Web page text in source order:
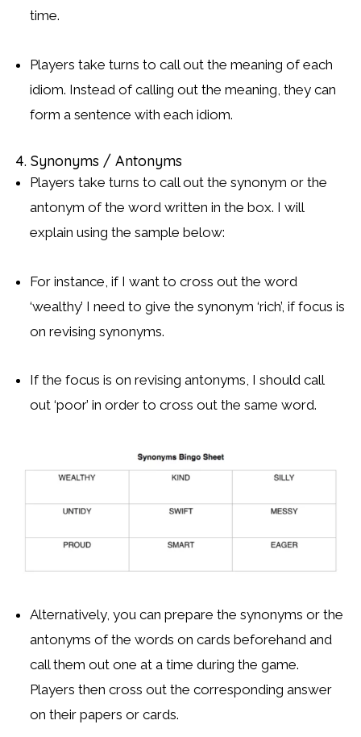
time.
Players take turns to call out the meaning of each
idiom. Instead of calling out the meaning, they can
form a sentence with each idiom.
4. Synonyms / Antonyms
Players take turns to call out the synonym or the
antonym of the word written in the box. I will
explain using the sample below:
For instance, if I want to cross out the word
‘wealthy’ I need to give the synonym ‘rich’, if focus is
on revising synonyms.
If the focus is on revising antonyms, I should call
out ‘poor’ in order to cross out the same word.
Alternatively, you can prepare the synonyms or the
antonyms of the words on cards beforehand and
call them out one at a time during the game.
Players then cross out the corresponding answer
on their papers or cards.